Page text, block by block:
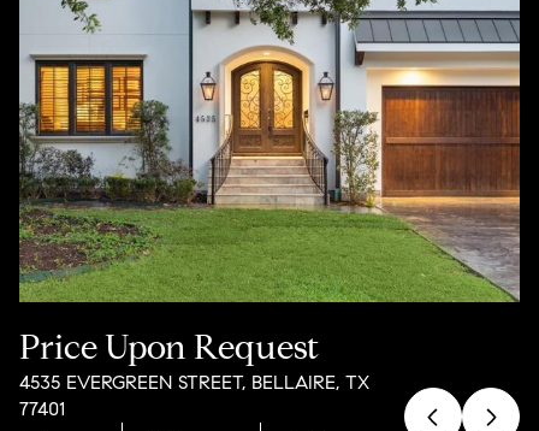
Price Upon Request
4535 EVERGREEN STREET, BELLAIRE, TX
77401
Saturday
08
Sunday
09